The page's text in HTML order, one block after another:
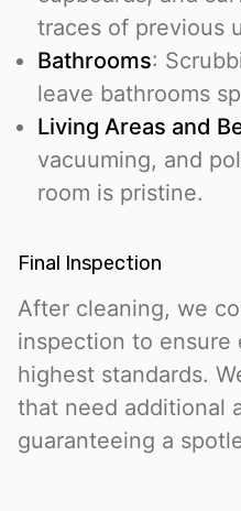
traces of previous
Bathrooms:
leave bathrooms
Living Areas and
vacuuming, and
room is pristine.
Final Inspection
After cleaning, we
inspection to
highest standards.
that need additional
guaranteeing a